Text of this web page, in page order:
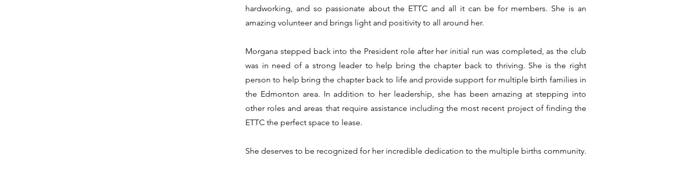
hardworking, and so passionate about the ETTC and all it can be for members. She is an
amazing volunteer and brings light and positivity to all around her.
Morgana stepped back into the President role after her initial run was completed, as the club
was in need of a strong leader to help bring the chapter back to thriving. She is the right
person to help bring the chapter back to life and provide support for multiple birth families in
the Edmonton area. In addition to her leadership, she has been amazing at stepping into
other roles and areas that require assistance including the most recent project of finding the
ETTC the perfect space to lease.
She deserves to be recognized for her incredible dedication to the multiple births community.